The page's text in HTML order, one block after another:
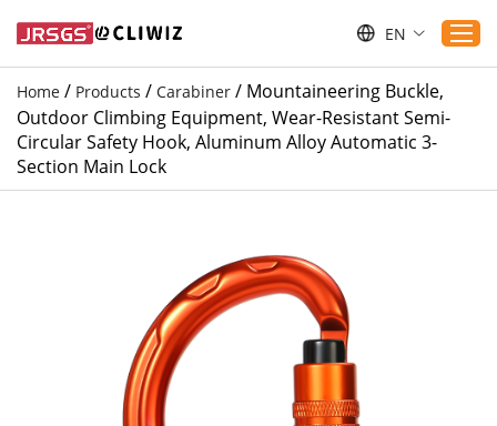
Home
Download
Sustaibility
EN
Home / Products / Carabiner / Mountaineering Buckle,
Outdoor Climbing Equipment, Wear-Resistant Semi-
Circular Safety Hook, Aluminum Alloy Automatic 3-
Section Main Lock